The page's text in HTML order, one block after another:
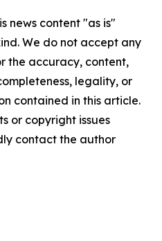
news content "as is"
We do not accept any
the accuracy, content,
legality, or
contained in this article.
or copyright issues
contact the author